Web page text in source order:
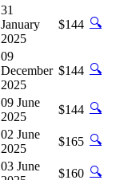
31
January
2025
$144 🔍
09
December
2025
$144 🔍
09 June
2025
$144 🔍
02 June
2025
$165 🔍
03 June
$160 🔍